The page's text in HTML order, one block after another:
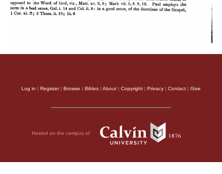
Log in Register| Browse Bibles About Copyright Privacy Contact Give
Hosted on the campus of